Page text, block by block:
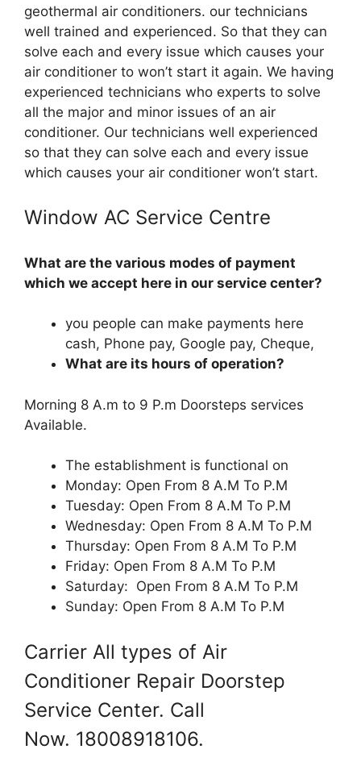
geothermal air conditioners. our technicians
well trained and experienced. So that they can
solve each and every issue which causes your
air conditioner to won’t start it again. We having
experienced technicians who experts to solve
all the major and minor issues of an air
conditioner. Our technicians well experienced
so that they can solve each and every issue
which causes your air conditioner won’t start.
Window AC Service Centre
What are the various modes of payment
which we accept here in our service center?
you people can make payments here
cash, Phone pay, Google pay, Cheque,
What are its hours of operation?
Morning 8 A.m to 9 P.m Doorsteps services
Available.
The establishment is functional on
Monday: Open From 8 A.M To P.M
Tuesday: Open From 8 A.M To P.M
Wednesday: Open From 8 A.M To P.M
Thursday: Open From 8 A.M To P.M
Friday: Open From 8 A.M To P.M
Saturday: Open From 8 A.M To P.M
Sunday: Open From 8 A.M To P.M
Carrier All types of Air
Conditioner Repair Doorstep
Service Center. Call
Now. 18008918106.